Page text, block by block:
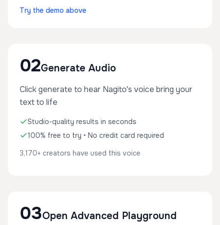
Try the demo above
02Generate Audio
Click generate to hear Nagito's voice bring your
text to life
Studio-quality results in seconds
100% free to try • No credit card required
3,170+ creators have used this voice
03Open Advanced Playground